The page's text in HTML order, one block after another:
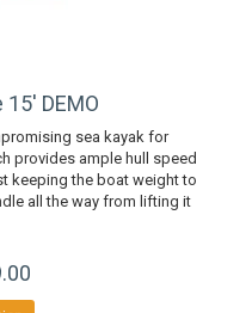
15' DEMO
sea kayak for
provides ample hull speed
keeping the boat weight to
all the way from lifting it